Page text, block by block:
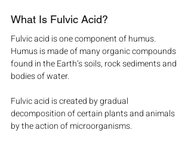
What Is Fulvic Acid?
Fulvic acid is one component of humus.
Humus is made of many organic compounds
found in the Earth’s soils, rock sediments and
bodies of water.
Fulvic acid is created by gradual
decomposition of certain plants and animals
by the action of microorganisms.